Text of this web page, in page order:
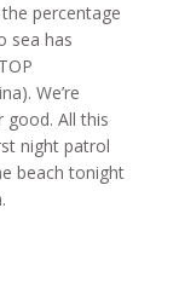
percentage
sea has
We’re
All this
night patrol
beach tonight